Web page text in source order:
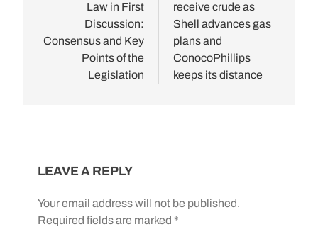
Law in First
Discussion:
Consensus and Key
Points of the
Legislation
receive crude as
Shell advances gas
plans and
ConocoPhillips
keeps its distance
LEAVE A REPLY
Your email address will not be published.
Required fields are marked *